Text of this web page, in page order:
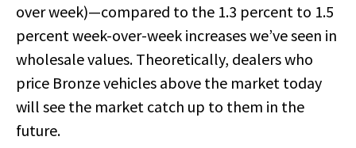
over week)—compared to the 1.3 percent to 1.5
percent week-over-week increases we’ve seen in
wholesale values. Theoretically, dealers who
price Bronze vehicles above the market today
will see the market catch up to them in the
future.